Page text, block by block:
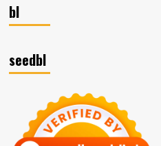
bl
seedbl